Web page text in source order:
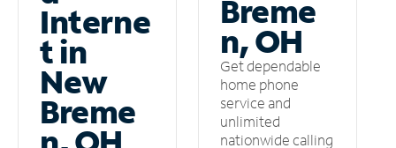
Interne
t in
New
Breme
Breme
n, OH
Get dependable
home phone
service and
unlimited
nationwide calling